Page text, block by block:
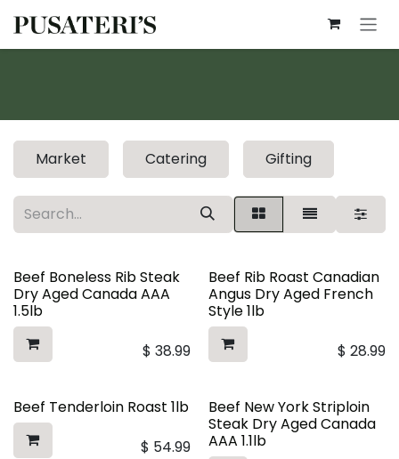
Market Catering Gifting
Beef Boneless Rib Steak
Dry Aged Canada AAA
1.5lb
$ 38.99
Beef Rib Roast Canadian
Angus Dry Aged French
Style 1lb
$ 28.99
Beef Tenderloin Roast 1lb
$ 54.99
Beef New York Striploin
Steak Dry Aged Canada
AAA 1.1lb